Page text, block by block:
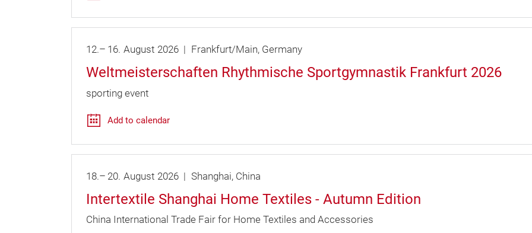
12.– 16. August 2026 Frankfurt/Main Germany
Weltmeisterschaften Rhythmische Sportgymnastik Frankfurt 2026
sporting event
Add to calendar
18.– 20. August 2026 Shanghai China
Intertextile Shanghai Home Textiles - Autumn Edition
China International Trade Fair for Home Textiles and Accessories